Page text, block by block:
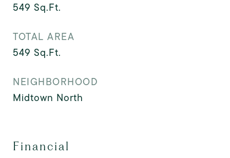
549 Sq.Ft.
TOTAL AREA
549 Sq.Ft.
NEIGHBORHOOD
Midtown North
Financial